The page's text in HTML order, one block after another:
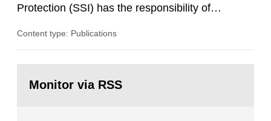
Protection (SSI) has the responsibility of
both from SSI and from other authorities.
task force convened at 1030 am. A large number
Content type: Publications
page:Monitor via RSS